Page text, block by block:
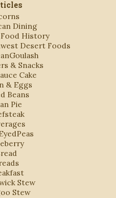
Dining
History
Desert Foods
& Snacks
Cake
& Eggs
Beans
Pie
Stew
Stew